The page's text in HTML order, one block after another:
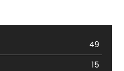
49
15